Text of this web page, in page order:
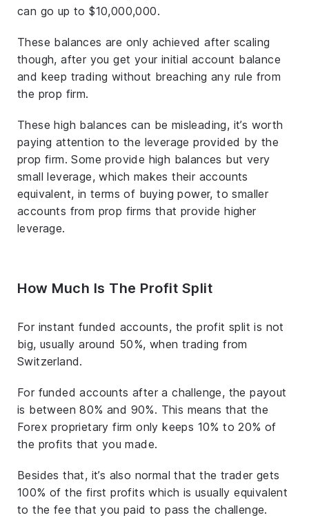
can go up to $10,000,000.
These balances are only achieved after scaling
though, after you get your initial account balance
and keep trading without breaching any rule from
the prop firm.
These high balances can be misleading, it’s worth
paying attention to the leverage provided by the
prop firm. Some provide high balances but very
small leverage, which makes their accounts
equivalent, in terms of buying power, to smaller
accounts from prop firms that provide higher
leverage.
How Much Is The Profit Split
For instant funded accounts, the profit split is not
big, usually around 50%, when trading from
Switzerland.
For funded accounts after a challenge, the payout
is between 80% and 90%. This means that the
Forex proprietary firm only keeps 10% to 20% of
the profits that you made.
Besides that, it’s also normal that the trader gets
100% of the first profits which is usually equivalent
to the fee that you paid to pass the challenge.